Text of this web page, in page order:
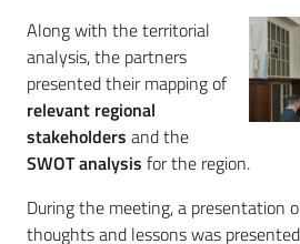
Along with the territorial
analysis, the partners
presented their mapping of
relevant regional
stakeholders and the
SWOT analysis for the region.
During the meeting, a presentation
thoughts and lessons was